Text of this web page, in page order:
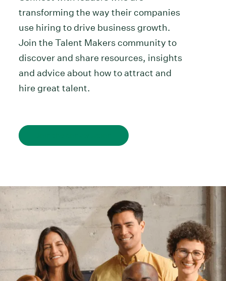
transforming the way their companies
use hiring to drive business growth.
Join the Talent Makers community to
discover and share resources, insights
and advice about how to attract and
hire great talent.